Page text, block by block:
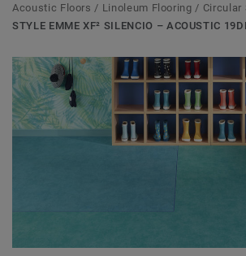
Acoustic Floors / Linoleum Flooring / Circular
STYLE EMME XF² SILENCIO – ACOUSTIC